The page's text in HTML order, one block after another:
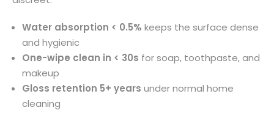
Water absorption < 0.5% keeps the surface dense
and hygienic
One-wipe clean in < 30s for soap, toothpaste, and
makeup
Gloss retention 5+ years under normal home
cleaning